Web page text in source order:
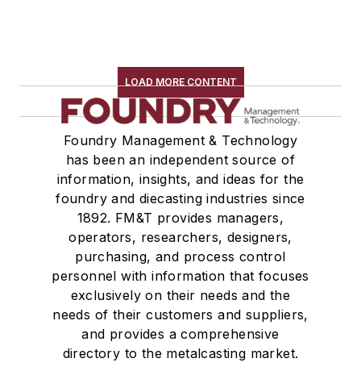
LOAD MORE CONTENT
Foundry Management & Technology
has been an independent source of
information, insights, and ideas for the
foundry and diecasting industries since
1892. FM&T provides managers,
operators, researchers, designers,
purchasing, and process control
personnel with information that focuses
exclusively on their needs and the
needs of their customers and suppliers,
and provides a comprehensive
directory to the metalcasting market.